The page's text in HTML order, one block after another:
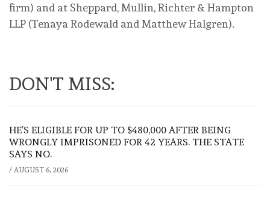
firm) and at Sheppard, Mullin, Richter & Hampton
LLP (Tenaya Rodewald and Matthew Halgren).
DON'T MISS:
HE’S ELIGIBLE FOR UP TO $480,000 AFTER BEING
WRONGLY IMPRISONED FOR 42 YEARS. THE STATE
SAYS NO.
/ AUGUST 6, 2026